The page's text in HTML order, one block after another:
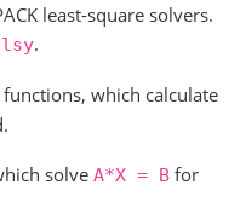
least-square solvers.
.
functions, which calculate
solve A*X = B for